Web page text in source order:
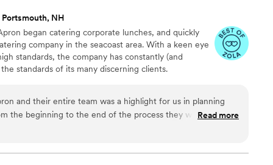
working with Musette if you get the chance!
Portsmouth, NH
began catering corporate lunches, and quickly
company in the seacoast area. With a keen eye
standards, the company has constantly (and
standards of its many discerning clients.
and their entire team was a highlight for us in planning
the beginning to the end of the process they were
Jay and his staff catered not only the rehearsal
delicious! Jay even took the time to instruct me
Read more